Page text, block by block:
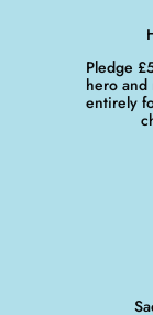
Pledge
hero
entirely